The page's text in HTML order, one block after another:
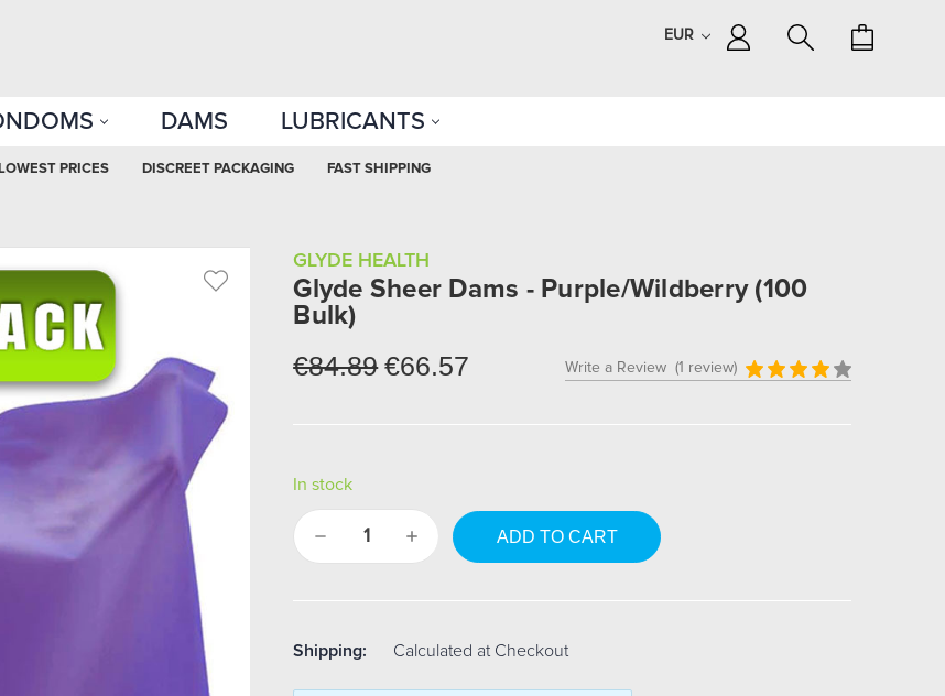
EUR
DAMS LUBRICANTS
LOWEST PRICES DISCREET PACKAGING FAST SHIPPING
GLYDE HEALTH
Glyde Sheer Dams - Purple/Wildberry (100
Bulk)
€84.89 €66.57 Write a Review (1 review)
In stock
Decrease
Increase
Quantity:
Shipping: Calculated at Checkout